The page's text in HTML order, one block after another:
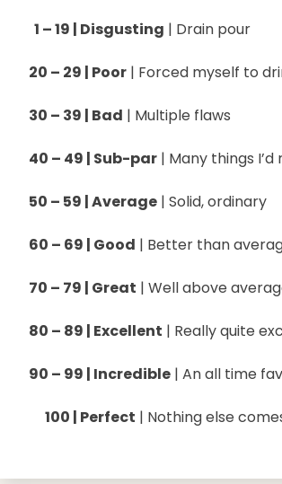
1 – 19 | Disgusting | Drain pour
20 – 29 | Poor | Forced myself to
30 – 39 | Bad | Multiple flaws
40 – 49 | Sub-par | Many things
50 – 59 | Average | Solid, ordinary
60 – 69 | Good | Better than
70 – 79 | Great | Well above
80 – 89 | Excellent | Really quite
90 – 99 | Incredible | An all time
100 | Perfect | Nothing else